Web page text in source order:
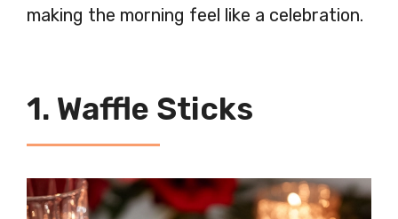
making the morning feel like a celebration.
1. Waffle Sticks